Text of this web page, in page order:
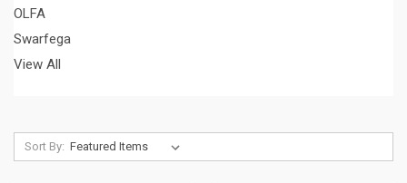
OLFA
Swarfega
View All
Sort By: